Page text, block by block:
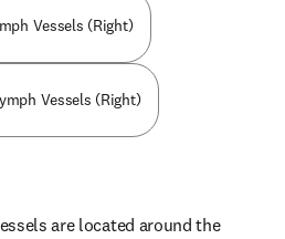
Vessels (Right)
Vessels (Right)
are located around the